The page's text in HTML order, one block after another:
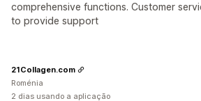
comprehensive functions. Customer
to provide support
21Collagen.com
Roménia
2 dias usando a aplicação